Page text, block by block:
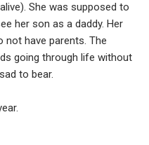
She was supposed to
her son as a daddy. Her
not have parents. The
going through life without
to bear.